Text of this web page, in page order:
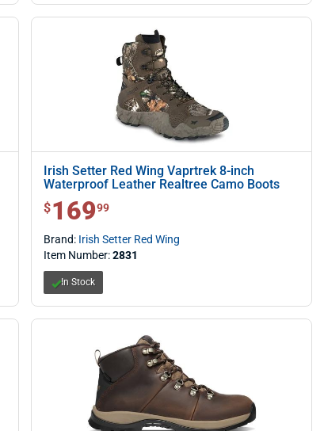
Irish Setter Red Wing Vaprtrek 8-inch
Waterproof Leather Realtree Camo Boots
$ 169.99
$16999
Brand: Irish Setter Red Wing
Item Number:2831
In Stock